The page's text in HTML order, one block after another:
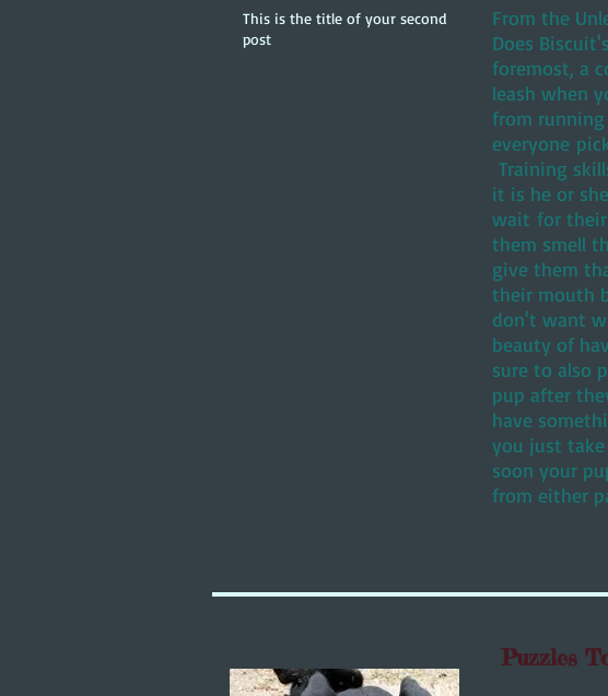
This is the title of your second
post
From the
Does
foremost, a
leash when
from
everyone
Training
it is he or
wait for their
them smell
give them
their mouth
don't want
beauty of
sure to also
pup after
have
you just take
soon your
from either
Puzzles